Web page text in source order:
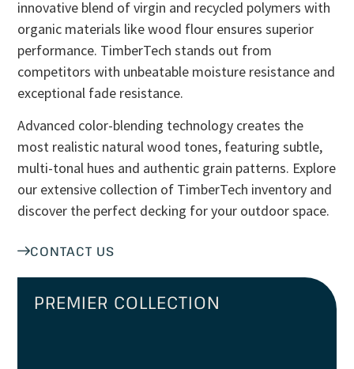
innovative blend of virgin and recycled polymers with
organic materials like wood flour ensures superior
performance. TimberTech stands out from
competitors with unbeatable moisture resistance and
exceptional fade resistance.
Advanced color-blending technology creates the
most realistic natural wood tones, featuring subtle,
multi-tonal hues and authentic grain patterns. Explore
our extensive collection of TimberTech inventory and
discover the perfect decking for your outdoor space.
CONTACT US
PREMIER COLLECTION